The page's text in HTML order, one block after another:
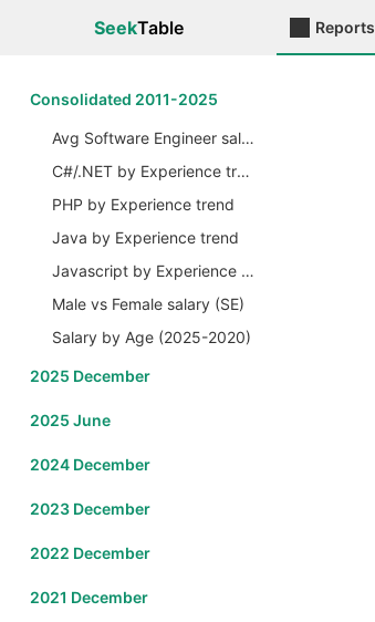
SeekTable Reports
Сonsolidated 2011-2025
Avg Software Engineer salary by Years
C#/.NET by Experience trend
PHP by Experience trend
Java by Experience trend
Javascript by Experience trend
Male vs Female salary (SE)
Salary by Age (2025-2020)
2025 December
2025 June
2024 December
2023 December
2022 December
2021 December